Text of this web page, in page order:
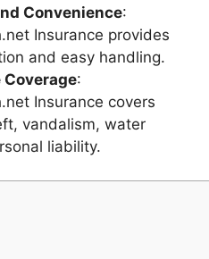
Convenience:
Insurance provides
and easy handling.
:
Insurance covers
vandalism, water
liability.